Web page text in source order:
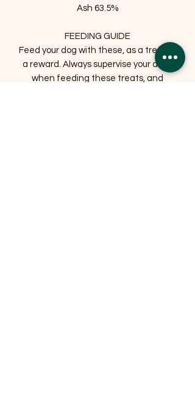
Ash 63.5%
FEEDING GUIDE
Feed your dog with these, as a treat or
a reward. Always supervise your dogs
when feeding these treats, and